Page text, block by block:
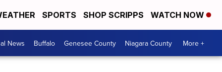
SPORTS SHOP SCRIPPS WATCH NOW
News Buffalo Genesee County Niagara County More +